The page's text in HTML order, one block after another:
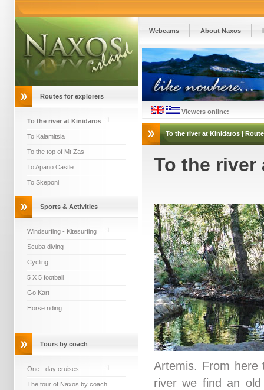
Webcams About Naxos
Viewers online:
To the river at Kinidaros|
To the river
Artemis. From here
river we find an old
Routes for explorers
To the river at Kinidaros
To Kalamitsia
To the top of Mt Zas
To Apano Castle
To Skeponi
Sports & Activities
Windsurfing - Kitesurfing
Scuba diving
Cycling
5 X 5 football
Go Kart
Horse riding
Tours by coach
One - day cruises
The tour of Naxos by coach